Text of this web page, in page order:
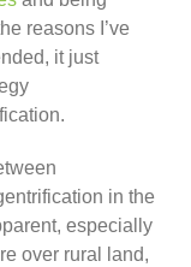
reasons I’ve
it just
in the
especially
over rural land,